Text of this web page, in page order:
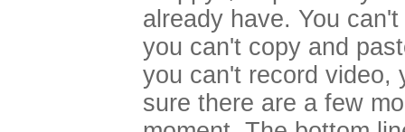
already have. You
you can't copy and
you can't record video,
sure there are a few